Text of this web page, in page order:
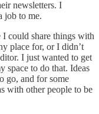
newsletters. I
job to me.
could share things with
place for, or I didn’t
I just wanted to get
space to do that. Ideas
go, and for some
with other people to be